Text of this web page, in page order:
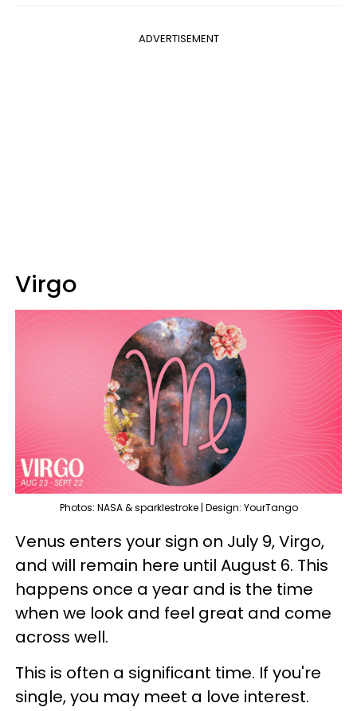
ADVERTISEMENT
Virgo
Photos: NASA & sparklestroke | Design: YourTango
Venus enters your sign on July 9, Virgo,
and will remain here until August 6. This
happens once a year and is the time
when we look and feel great and come
across well.
This is often a significant time. If you're
single, you may meet a love interest.